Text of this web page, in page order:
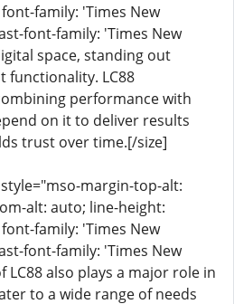
family: 'Times New
font-family: 'Times New
space, standing out
functionality. LC88
performance with
on it to deliver results
trust over time.[/size]
margin-top-alt:
alt: auto; line-height:
family: 'Times New
font-family: 'Times New
LC88 also plays a major role in
to a wide range of needs